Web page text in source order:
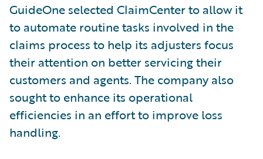
GuideOne selected ClaimCenter to allow it
to automate routine tasks involved in the
claims process to help its adjusters focus
their attention on better servicing their
customers and agents. The company also
sought to enhance its operational
efficiencies in an effort to improve loss
handling.